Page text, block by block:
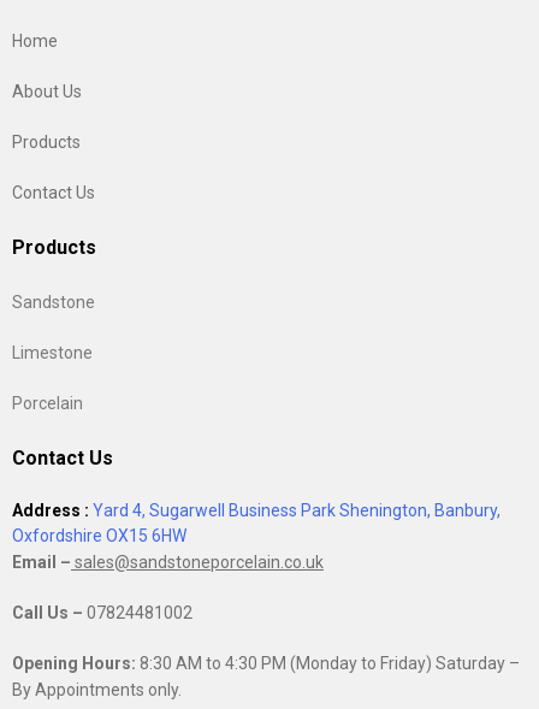
Home
About Us
Products
Contact Us
Products
Sandstone
Limestone
Porcelain
Contact Us
Address : Yard 4, Sugarwell Business Park Shenington, Banbury,
Oxfordshire OX15 6HW
Email – sales@sandstoneporcelain.co.uk
Call Us – 07824481002
Opening Hours: 8:30 AM to 4:30 PM (Monday to Friday) Saturday –
By Appointments only.